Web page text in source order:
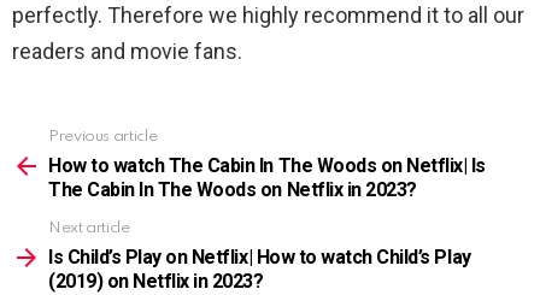
perfectly. Therefore we highly recommend it to all our
readers and movie fans.
more
Previous article
How to watch The Cabin In The Woods on Netflix| Is
The Cabin In The Woods on Netflix in 2023?
Next article
Is Child’s Play on Netflix| How to watch Child’s Play
(2019) on Netflix in 2023?